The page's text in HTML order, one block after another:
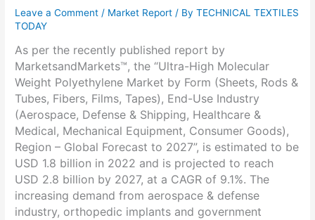
Leave a Comment / Market Report / ByTECHNICAL TEXTILES
TODAY
As per the recently published report by
MarketsandMarkets™, the “Ultra-High Molecular
Weight Polyethylene Market by Form (Sheets, Rods &
Tubes, Fibers, Films, Tapes), End-Use Industry
(Aerospace, Defense & Shipping, Healthcare &
Medical, Mechanical Equipment, Consumer Goods),
Region – Global Forecast to 2027”, is estimated to be
USD 1.8 billion in 2022 and is projected to reach
USD 2.8 billion by 2027, at a CAGR of 9.1%. The
increasing demand from aerospace & defense
industry, orthopedic implants and government